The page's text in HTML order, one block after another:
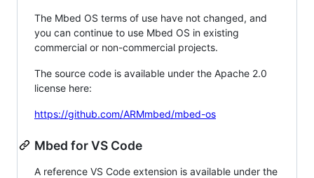
The Mbed OS terms of use have not changed, and
you can continue to use Mbed OS in existing
commercial or non-commercial projects.
The source code is available under the Apache 2.0
license here:
https://github.com/ARMmbed/mbed-os
Mbed for VS Code
A reference VS Code extension is available under the